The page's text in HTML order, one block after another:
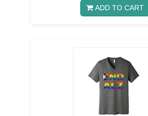
ADD TO CART